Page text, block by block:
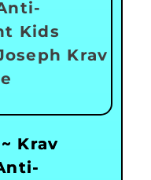
Krav